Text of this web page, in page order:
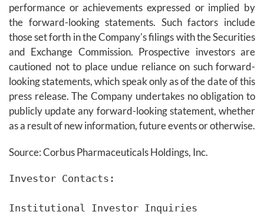
performance or achievements expressed or implied by
the forward-looking statements. Such factors include
those set forth in the Company's filings with the Securities
and Exchange Commission. Prospective investors are
cautioned not to place undue reliance on such forward-
looking statements, which speak only as of the date of this
press release. The Company undertakes no obligation to
publicly update any forward-looking statement, whether
as a result of new information, future events or otherwise.
Source: Corbus Pharmaceuticals Holdings, Inc.
Investor Contacts:
Institutional Investor Inquiries